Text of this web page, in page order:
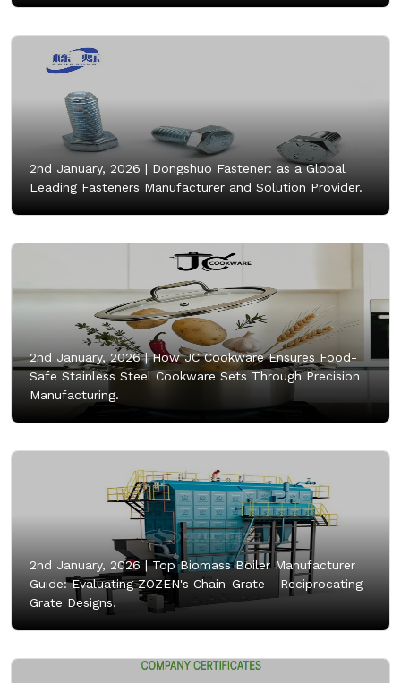
2nd January, 2026 | Dongshuo Fastener: as a Global
Leading Fasteners Manufacturer and Solution Provider.
2nd January, 2026 |How JC Cookware Ensures Food-
Safe Stainless Steel Cookware Sets Through Precision
Manufacturing.
2nd January, 2026 |Top Biomass Boiler Manufacturer
Guide: Evaluating ZOZEN's Chain-Grate - Reciprocating-
Grate Designs.